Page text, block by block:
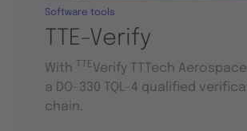
TTE-Verify
Software tools
With TTEVerify TTTech
a DO-330 TQL-4 qualified
chain.